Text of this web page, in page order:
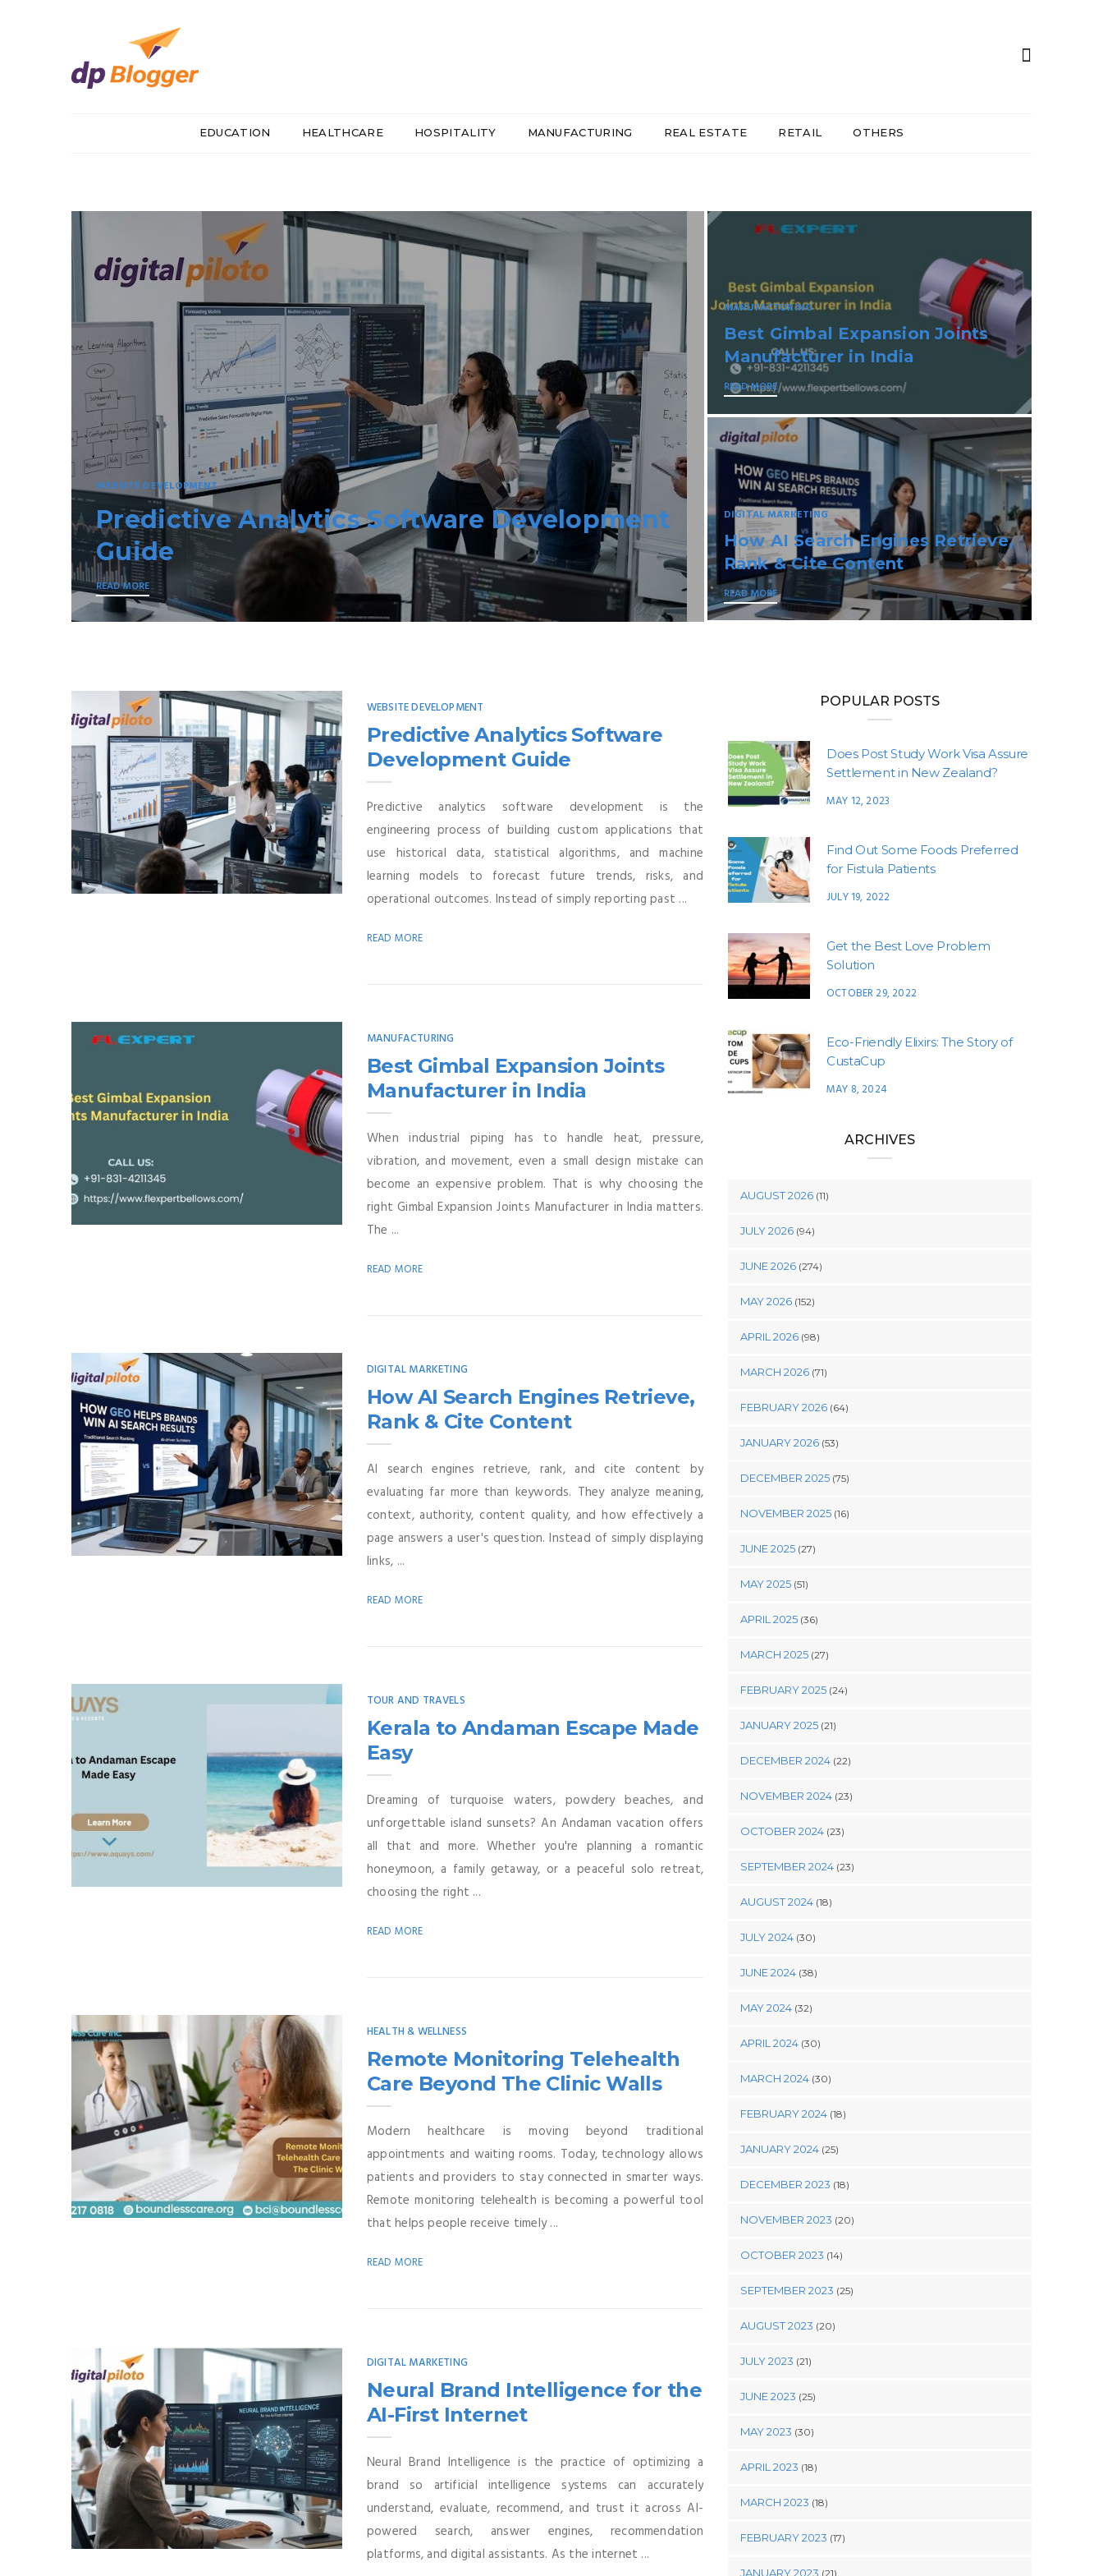
EDUCATION HEALTHCARE HOSPITALITY MANUFACTURING REAL ESTATE RETAIL OTHERS
TOUR AND TRAVELS
Kerala to Andaman Escape Made Easy
READ MORE
HEALTH & WELLNESS
Remote Monitoring Telehealth
Care Beyond The Clinic Walls
READ MORE
DIGITAL MARKETING
Neural Brand Intelligence for the
AI-First Internet
READ MORE
WEBSITE DEVELOPMENT
Predictive Analytics Software
Development Guide
Predictive analytics software development is the
engineering process of building custom applications that
use historical data, statistical algorithms, and machine
learning models to forecast future trends, risks, and
operational outcomes. Instead of simply reporting past ...
READ MORE
MANUFACTURING
Best Gimbal Expansion Joints
Manufacturer in India
When industrial piping has to handle heat, pressure,
vibration, and movement, even a small design mistake can
become an expensive problem. That is why choosing the
right Gimbal Expansion Joints Manufacturer in India matters.
The ...
READ MORE
DIGITAL MARKETING
How AI Search Engines Retrieve,
Rank & Cite Content
AI search engines retrieve, rank, and cite content by
evaluating far more than keywords. They analyze meaning,
context, authority, content quality, and how effectively a
page answers a user's question. Instead of simply displaying
links, ...
READ MORE
TOUR AND TRAVELS
Kerala to Andaman Escape Made
Easy
Dreaming of turquoise waters, powdery beaches, and
unforgettable island sunsets? An Andaman vacation offers
all that and more. Whether you're planning a romantic
honeymoon, a family getaway, or a peaceful solo retreat,
choosing the right ...
READ MORE
HEALTH & WELLNESS
Remote Monitoring Telehealth
Care Beyond The Clinic Walls
Modern healthcare is moving beyond traditional
appointments and waiting rooms. Today, technology allows
patients and providers to stay connected in smarter ways.
Remote monitoring telehealth is becoming a powerful tool
that helps people receive timely ...
READ MORE
DIGITAL MARKETING
Neural Brand Intelligence for the
AI-First Internet
Neural Brand Intelligence is the practice of optimizing a
brand so artificial intelligence systems can accurately
understand, evaluate, recommend, and trust it across AI-
powered search, answer engines, recommendation
platforms, and digital assistants. As the internet ...
POPULAR POSTS
Does Post Study Work Visa Assure
Settlement in New Zealand?
MAY 12, 2023
Find Out Some Foods Preferred
for Fistula Patients
JULY 19, 2022
Get the Best Love Problem
Solution
OCTOBER 29, 2022
Eco-Friendly Elixirs: The Story of
CustaCup
MAY 8, 2024
ARCHIVES
AUGUST 2026 (11)
JULY 2026 (94)
JUNE 2026 (274)
MAY 2026 (152)
APRIL 2026 (98)
MARCH 2026 (71)
FEBRUARY 2026 (64)
JANUARY 2026 (53)
DECEMBER 2025 (75)
NOVEMBER 2025 (16)
JUNE 2025 (27)
MAY 2025 (51)
APRIL 2025 (36)
MARCH 2025 (27)
FEBRUARY 2025 (24)
JANUARY 2025 (21)
DECEMBER 2024 (22)
NOVEMBER 2024 (23)
OCTOBER 2024 (23)
SEPTEMBER 2024 (23)
AUGUST 2024 (18)
JULY 2024 (30)
JUNE 2024 (38)
MAY 2024 (32)
APRIL 2024 (30)
MARCH 2024 (30)
FEBRUARY 2024 (18)
JANUARY 2024 (25)
DECEMBER 2023 (18)
NOVEMBER 2023 (20)
OCTOBER 2023 (14)
SEPTEMBER 2023 (25)
AUGUST 2023 (20)
JULY 2023 (21)
JUNE 2023 (25)
MAY 2023 (30)
APRIL 2023 (18)
MARCH 2023 (18)
FEBRUARY 2023 (17)
JANUARY 2023 (21)